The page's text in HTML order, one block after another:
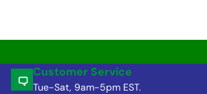
Customer Service
Tue-Sat, 9am-5pm EST.